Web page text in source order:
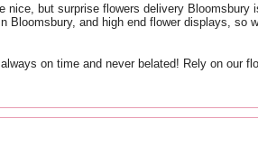
but surprise flowers delivery Bloomsbury
and high end flower displays, so
on time and never belated! Rely on our